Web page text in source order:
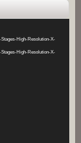
Stages-High-Resolution-X-
Stages-High-Resolution-X-